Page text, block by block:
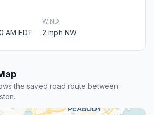
AM EDT
WIND
2 mph NW
the saved road route between